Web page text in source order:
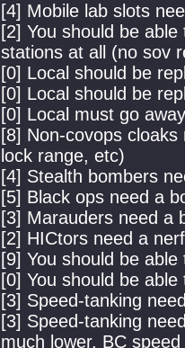
[4] Mobile lab slots
[2] You should be
stations at all (no sov
[0] Local should be
[0] Local should be
[0] Local must go
[8] Non-covops
lock range, etc)
[4] Stealth bombers
[5] Black ops need a
[3] Marauders need a
[2] HICtors need a nerf
[9] You should be
[0] You should be
[3] Speed-tanking
[3] Speed-tanking
much lower, BC